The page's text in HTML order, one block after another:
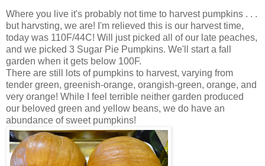
Where you live it's probably not time to harvest pumpkins . . .
but harvsting, we are! I'm relieved this is our harvest time,
today was 110F/44C! Will just picked all of our late peaches,
and we picked 3 Sugar Pie Pumpkins. We'll start a fall
garden when it gets below 100F.
There are still lots of pumpkins to harvest, varying from
tender green, greenish-orange, orangish-green, orange, and
very orange! While I feel terrible neither garden produced
our beloved green and yellow beans, we do have an
abundance of sweet pumpkins!